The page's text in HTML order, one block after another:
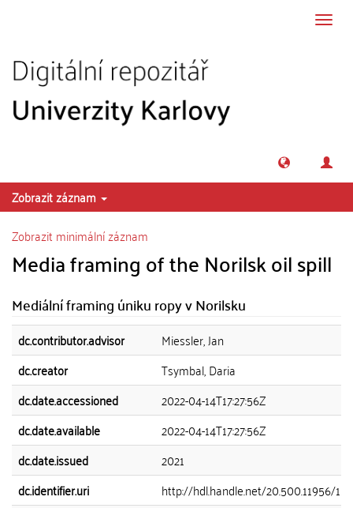
Zobrazit záznam
Zobrazit minimální záznam
Media framing of the Norilsk oil spill
Mediální framing úniku ropy v Norilsku
dc.contributor.advisor
Miessler, Jan
dc.creator
Tsymbal, Daria
dc.date.accessioned
2022-04-14T17:27:56Z
dc.date.available
2022-04-14T17:27:56Z
dc.date.issued
2021
dc.identifier.uri
http://hdl.handle.net/20.500.11956/